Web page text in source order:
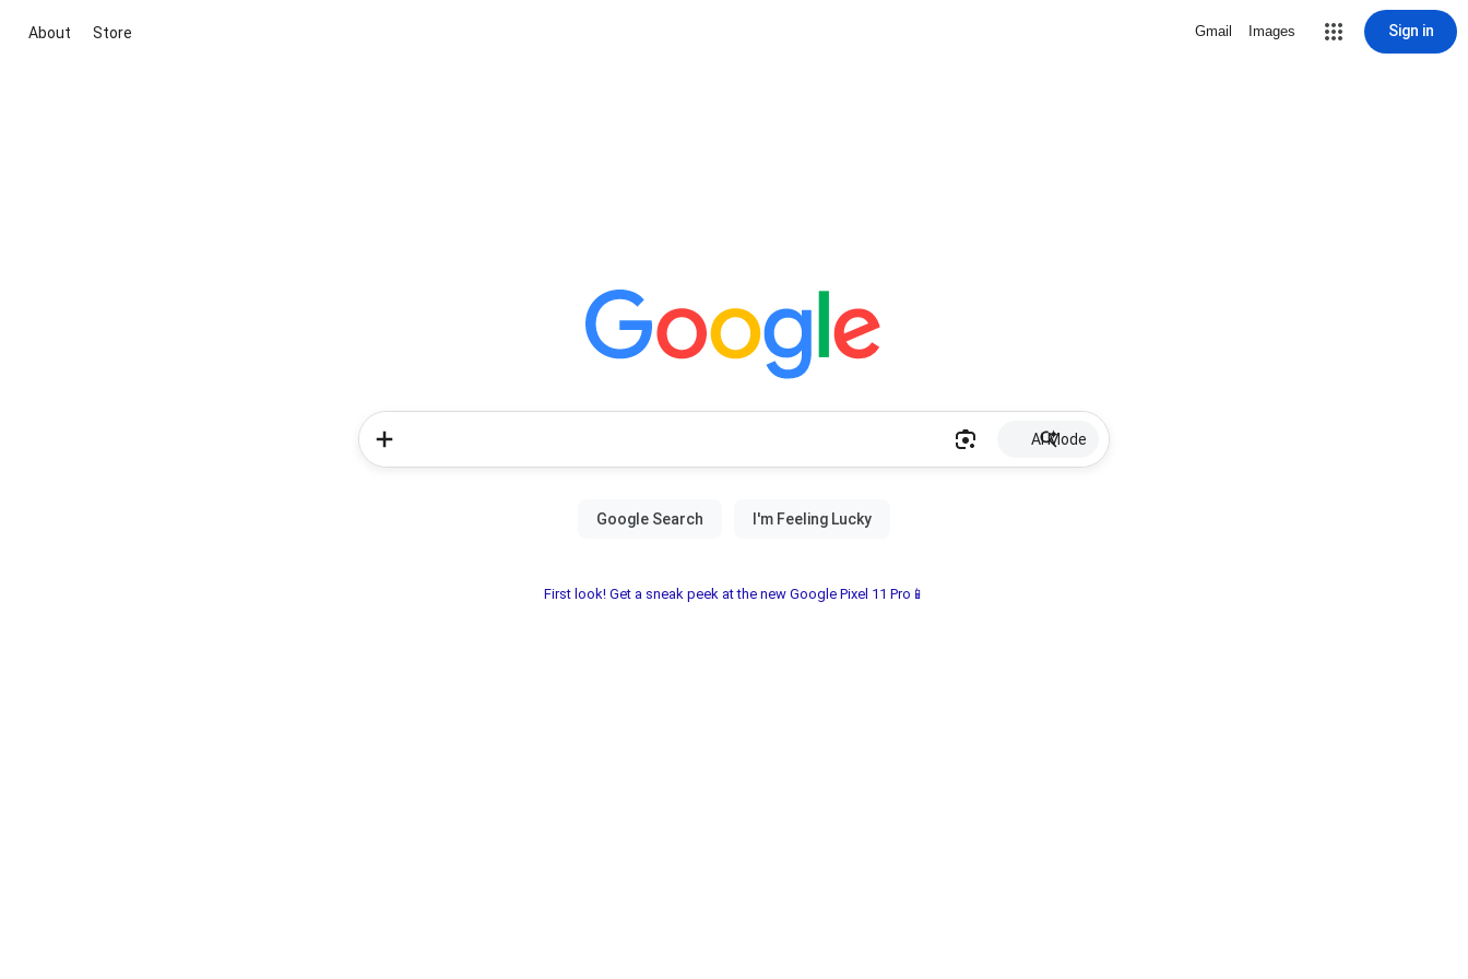
About Store Gmail Images Sign in
AI Mode
First look! Get a sneak peek at the new Google Pixel 11 Pro📱